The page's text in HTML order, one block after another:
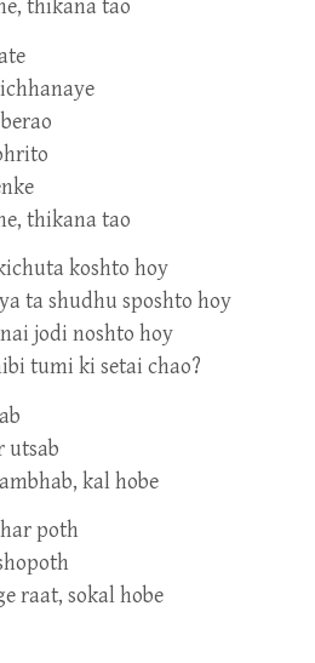
thikana tao
thikana tao
koshto hoy
ta shudhu sposhto hoy
jodi noshto hoy
tumi ki setai chao?
utsab
kal hobe
poth
raat, sokal hobe